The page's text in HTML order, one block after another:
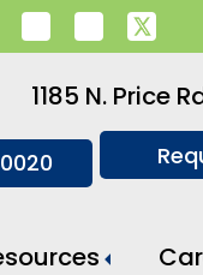
1185 N. Price